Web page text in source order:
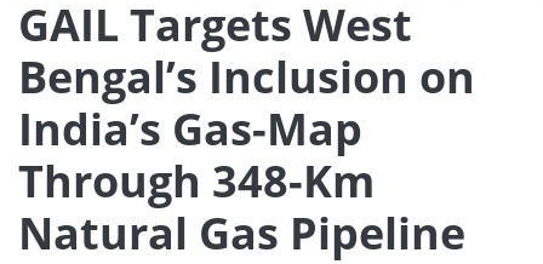
GAIL Targets West
Bengal’s Inclusion on
India’s Gas-Map
Through 348-Km
Natural Gas Pipeline